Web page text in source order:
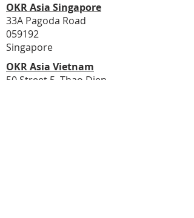
OKR Asia Singapore
33A Pagoda Road
059192
Singapore
OKR Asia Vietnam
50 Street 5, Thao Dien